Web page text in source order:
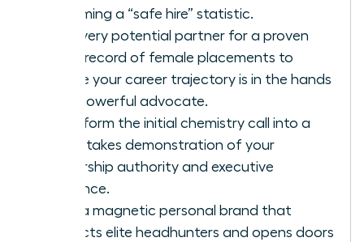
becoming a “safe hire” statistic.
Vet every potential partner for a proven
track record of female placements to
ensure your career trajectory is in the hands
of a powerful advocate.
Transform the initial chemistry call into a
high-stakes demonstration of your
leadership authority and executive
presence.
Build a magnetic personal brand that
attracts elite headhunters and opens doors